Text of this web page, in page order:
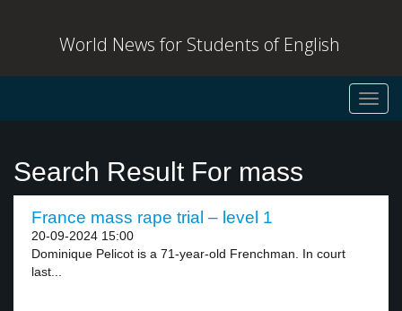
World News for Students of English
Search Result For mass
France mass rape trial – level 1
20-09-2024 15:00
Dominique Pelicot is a 71-year-old Frenchman. In court
last...